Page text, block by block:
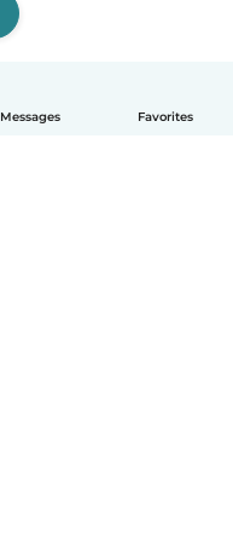
Messages Favorites